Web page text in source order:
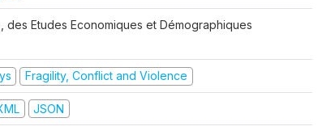
des Etudes Economiques et Démographiques
Fragility, Conflict and Violence
JSON